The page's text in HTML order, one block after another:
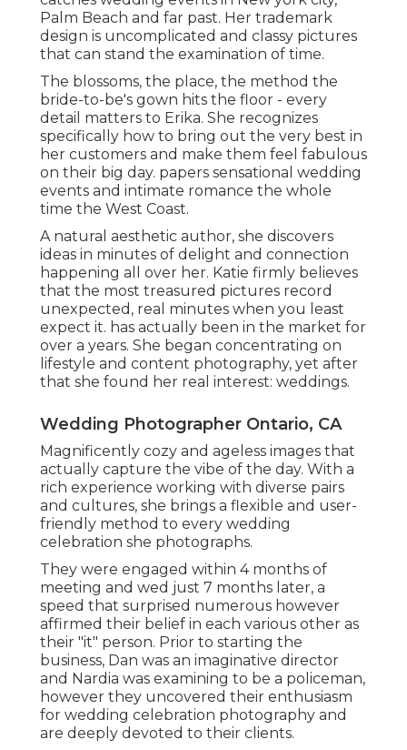
Palm Beach and far past. Her trademark
design is uncomplicated and classy pictures
that can stand the examination of time.
The blossoms, the place, the method the
bride-to-be's gown hits the floor - every
detail matters to Erika. She recognizes
specifically how to bring out the very best in
her customers and make them feel fabulous
on their big day. papers sensational wedding
events and intimate romance the whole
time the West Coast.
A natural aesthetic author, she discovers
ideas in minutes of delight and connection
happening all over her. Katie firmly believes
that the most treasured pictures record
unexpected, real minutes when you least
expect it. has actually been in the market for
over a years. She began concentrating on
lifestyle and content photography, yet after
that she found her real interest: weddings.
Wedding Photographer Ontario, CA
Magnificently cozy and ageless images that
actually capture the vibe of the day. With a
rich experience working with diverse pairs
and cultures, she brings a flexible and user-
friendly method to every wedding
celebration she photographs.
They were engaged within 4 months of
meeting and wed just 7 months later, a
speed that surprised numerous however
affirmed their belief in each various other as
their "it" person. Prior to starting the
business, Dan was an imaginative director
and Nardia was examining to be a policeman,
however they uncovered their enthusiasm
for wedding celebration photography and
are deeply devoted to their clients.